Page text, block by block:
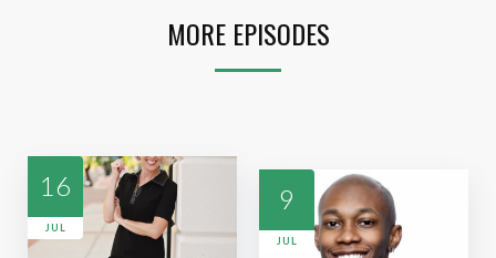
MORE EPISODES
16
JUL
9
JUL